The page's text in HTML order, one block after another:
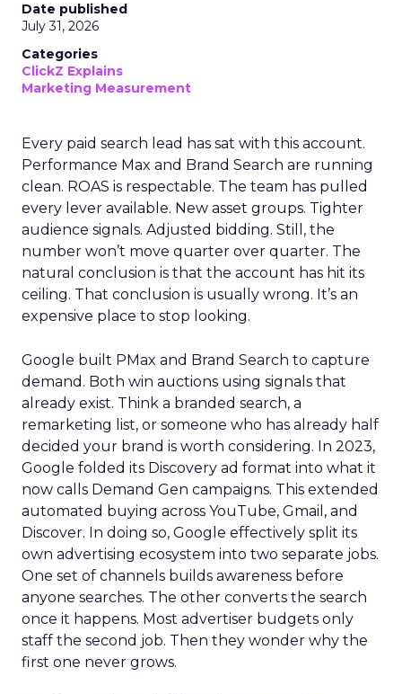
Date published
July 31, 2026
Categories
ClickZ Explains
Marketing Measurement
Every paid search lead has sat with this account.
Performance Max and Brand Search are running
clean. ROAS is respectable. The team has pulled
every lever available. New asset groups. Tighter
audience signals. Adjusted bidding. Still, the
number won’t move quarter over quarter. The
natural conclusion is that the account has hit its
ceiling. That conclusion is usually wrong. It’s an
expensive place to stop looking.
Google built PMax and Brand Search to capture
demand. Both win auctions using signals that
already exist. Think a branded search, a
remarketing list, or someone who has already half
decided your brand is worth considering. In 2023,
Google folded its Discovery ad format into what it
now calls Demand Gen campaigns. This extended
automated buying across YouTube, Gmail, and
Discover. In doing so, Google effectively split its
own advertising ecosystem into two separate jobs.
One set of channels builds awareness before
anyone searches. The other converts the search
once it happens. Most advertiser budgets only
staff the second job. Then they wonder why the
first one never grows.